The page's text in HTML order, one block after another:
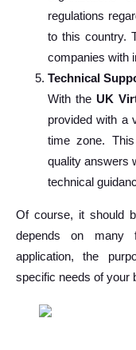
regulations
to this country.
companies with
Technical
With the UK
provided with a
time zone.
quality answers
technical
Of course, it should
depends on many
application, the
specific needs of your